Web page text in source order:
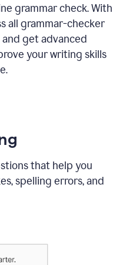
grammar check. With
all grammar-checker
get advanced
your writing skills
that help you
spelling errors, and